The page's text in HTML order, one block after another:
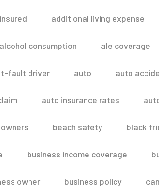
additional living expense
alcohol consumption ale coverage
fault driver auto auto
auto insurance rates
beach safety black
business income coverage
owner business policy